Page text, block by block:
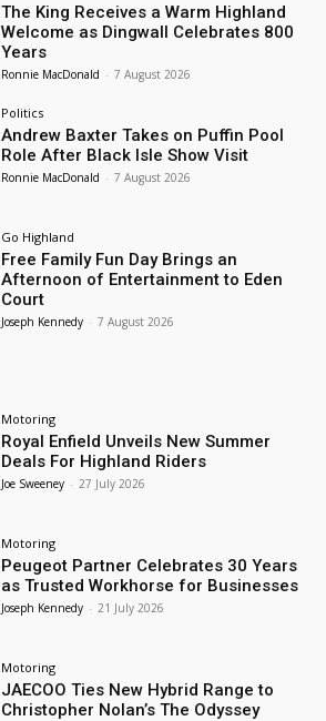
The King Receives a Warm Highland
Welcome as Dingwall Celebrates 800
Years
Ronnie MacDonald - 7 August 2026
Politics
Andrew Baxter Takes on Puffin Pool
Role After Black Isle Show Visit
Ronnie MacDonald - 7 August 2026
Go Highland
Free Family Fun Day Brings an
Afternoon of Entertainment to Eden
Court
Joseph Kennedy - 7 August 2026
Motoring
Royal Enfield Unveils New Summer
Deals For Highland Riders
Joe Sweeney - 27 July 2026
Motoring
Peugeot Partner Celebrates 30 Years
as Trusted Workhorse for Businesses
Joseph Kennedy - 21 July 2026
Motoring
JAECOO Ties New Hybrid Range to
Christopher Nolan’s The Odyssey